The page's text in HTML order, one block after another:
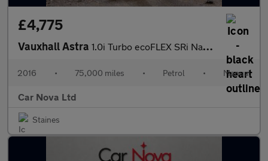
£4,775
Vauxhall Astra 1.0i Turbo ecoFLEX SRi Nav Euro 6 (s/s) 5dr
2016 • 75,000 miles • Petrol • Manual
Car Nova Ltd
Staines